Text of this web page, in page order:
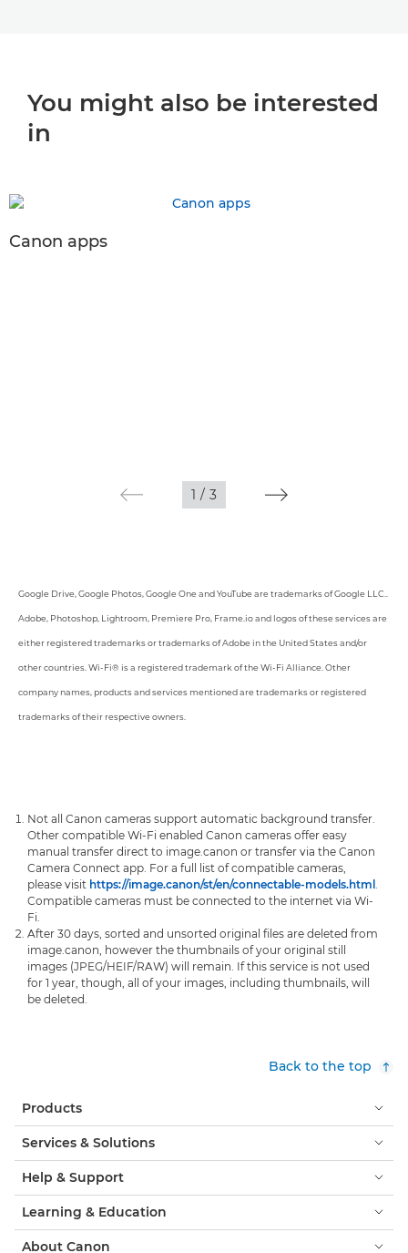
You might also be interested
in
Canon apps
1 / 3
Google Drive, Google Photos, Google One and YouTube are trademarks of Google LLC..
Adobe, Photoshop, Lightroom, Premiere Pro, Frame.io and logos of these services are
either registered trademarks or trademarks of Adobe in the United States and/or
other countries. Wi-Fi® is a registered trademark of the Wi-Fi Alliance. Other
company names, products and services mentioned are trademarks or registered
trademarks of their respective owners.
Not all Canon cameras support automatic background transfer.
Other compatible Wi-Fi enabled Canon cameras offer easy
manual transfer direct to image.canon or transfer via the Canon
Camera Connect app. For a full list of compatible cameras,
please visit https://image.canon/st/en/connectable-models.html
Compatible cameras must be connected to the internet via Wi-
Fi.
After 30 days, sorted and unsorted original files are deleted from
image.canon, however the thumbnails of your original still
images (JPEG/HEIF/RAW) will remain. If this service is not used
for 1 year, though, all of your images, including thumbnails, will
be deleted.
Back to the top
Products
Services & Solutions
Help & Support
Learning & Education
About Canon